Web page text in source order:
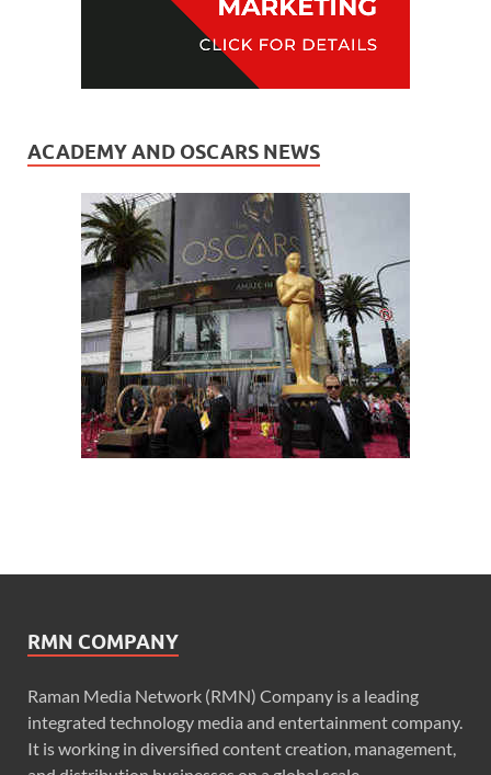
ACADEMY AND OSCARS NEWS
RMN COMPANY
Raman Media Network (RMN) Company is a leading
integrated technology media and entertainment company.
It is working in diversified content creation, management,